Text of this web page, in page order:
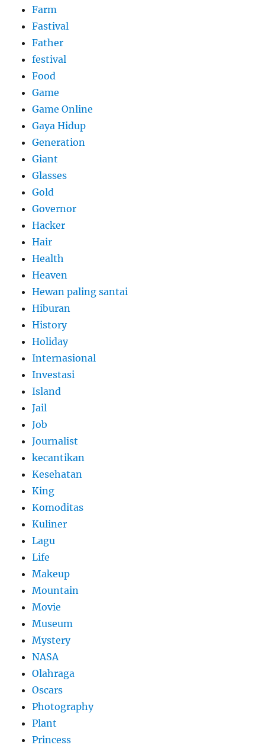
Farm
Fastival
Father
festival
Food
Game
Game Online
Gaya Hidup
Generation
Giant
Glasses
Gold
Governor
Hacker
Hair
Health
Heaven
Hewan paling santai
Hiburan
History
Holiday
Internasional
Investasi
Island
Jail
Job
Journalist
kecantikan
Kesehatan
King
Komoditas
Kuliner
Lagu
Life
Makeup
Mountain
Movie
Museum
Mystery
NASA
Olahraga
Oscars
Photography
Plant
Princess